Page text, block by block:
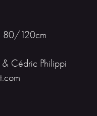
80/120cm
Cédric Philippi